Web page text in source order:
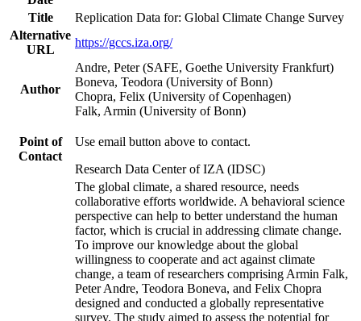
Title
Replication Data for: Global Climate Change Survey
Alternative
URL
https://gccs.iza.org/
Author
Andre, Peter (SAFE, Goethe University Frankfurt)
Boneva, Teodora (University of Bonn)
Chopra, Felix (University of Copenhagen)
Falk, Armin (University of Bonn)
Point of
Contact
Use email button above to contact.
Research Data Center of IZA (IDSC)
The global climate, a shared resource, needs
collaborative efforts worldwide. A behavioral science
perspective can help to better understand the human
factor, which is crucial in addressing climate change.
To improve our knowledge about the global
willingness to cooperate and act against climate
change, a team of researchers comprising Armin Falk,
Peter Andre, Teodora Boneva, and Felix Chopra
designed and conducted a globally representative
survey. The study aimed to assess the potential for